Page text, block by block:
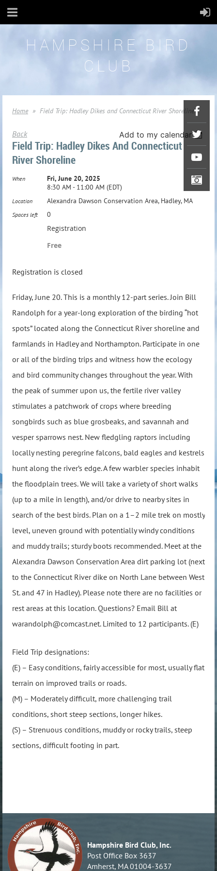
HAMPSHIRE BIRD
CLUB
Home Field Trip: Hadley Dikes and Connecticut River Shoreline
Back Add to my calendar
Field Trip: Hadley Dikes And Connecticut
River Shoreline
When
Fri, June 20, 2025
8:30 AM - 11:00 AM (EDT)
Location Alexandra Dawson Conservation Area, Hadley, MA
Spaces left 0
Registration
Free
Registration is closed
Friday, June 20.This is a monthly 12-part series. Join Bill
Randolph for a year-long exploration of the birding “hot
spots” located along the Connecticut River shoreline and
farmlands in Hadley and Northampton. Participate in one
or all of the birding trips and witness how the ecology
and bird community changes throughout the year. With
the peak of summer upon us, the fertile river valley
stimulates a patchwork of crops where breeding
songbirds such as blue grosbeaks, and savannah and
vesper sparrows nest. New fledgling raptors including
locally nesting peregrine falcons, bald eagles and kestrels
hunt along the river’s edge. A few warbler species inhabit
the floodplain trees. We will take a variety of short walks
(up to a mile in length), and/or drive to nearby sites in
search of the best birds. Plan on a 1–2 mile trek on mostly
level, uneven ground with potentially windy conditions
and muddy trails; sturdy boots recommended. Meet at the
Alexandra Dawson Conservation Area dirt parking lot (next
to the Connecticut River dike on North Lane between West
St. and 47 in Hadley). Please note there are no facilities or
rest areas at this location. Questions? Email Bill at
warandolph@comcast.net. Limited to 12 participants. (E)
Field Trip designations:
(E) – Easy conditions, fairly accessible for most, usually flat
terrain on improved trails or roads.
(M) – Moderately difficult, more challenging trail
conditions, short steep sections, longer hikes.
(S) – Strenuous conditions, muddy or rocky trails, steep
sections, difficult footing in part.
Hampshire Bird Club, Inc.
Post Office Box 3637
Amherst, MA 01004-3637